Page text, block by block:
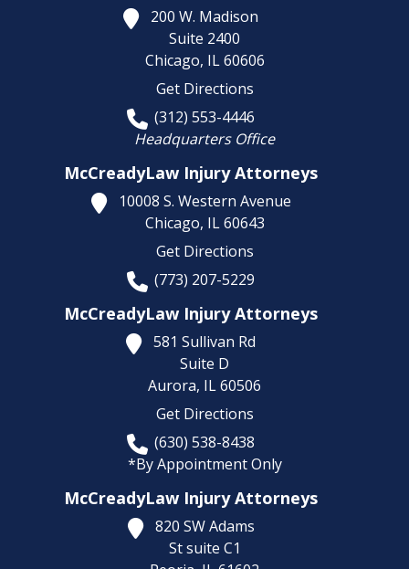
200 W. Madison
Suite 2400
Chicago, IL 60606
Get Directions
(312) 553-4446
Headquarters Office
McCreadyLaw Injury Attorneys
10008 S. Western Avenue
Chicago, IL 60643
Get Directions
(773) 207-5229
McCreadyLaw Injury Attorneys
581 Sullivan Rd
Suite D
Aurora, IL60506
Get Directions
(630) 538-8438
*By Appointment Only
McCreadyLaw Injury Attorneys
820 SW Adams
St suite C1